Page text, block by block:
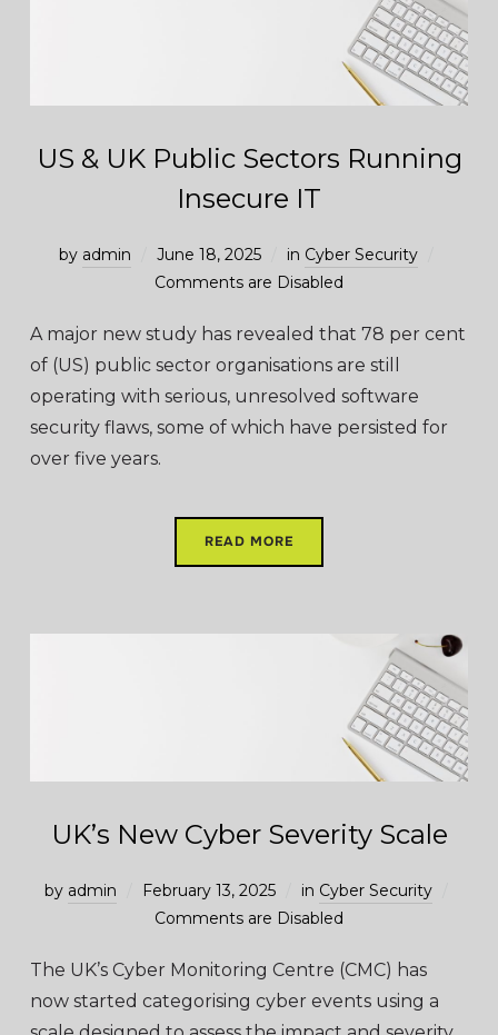
US & UK Public Sectors Running
Insecure IT
by admin June 18, 2025 in Cyber Security
Comments are Disabled
A major new study has revealed that 78 per cent
of (US) public sector organisations are still
operating with serious, unresolved software
security flaws, some of which have persisted for
over five years.
READ MORE
UK’s New Cyber Severity Scale
by admin February 13, 2025 in Cyber Security
Comments are Disabled
The UK’s Cyber Monitoring Centre (CMC) has
now started categorising cyber events using a